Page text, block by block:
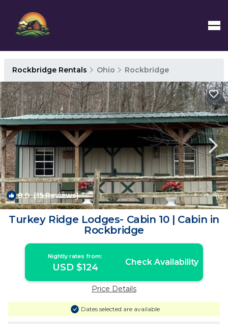
Rockbridge Rentals Ohio Rockbridge
8.0(15 Reviews) 1/4
Turkey Ridge Lodges- Cabin 10 | Cabin in
Rockbridge
Nightly rates from:
USD $124 Check Availability
Price Details
Dates selected are available